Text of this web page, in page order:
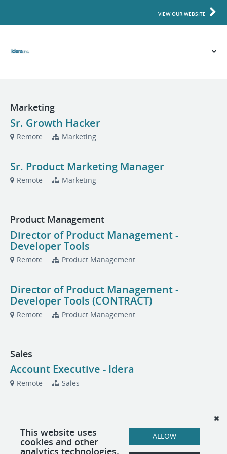
VIEW OUR WEBSITE
Marketing
Sr. Growth Hacker
Remote Marketing
Sr. Product Marketing Manager
Remote Marketing
Product Management
Director of Product Management -
Developer Tools
Remote Product Management
Director of Product Management -
Developer Tools (CONTRACT)
Remote Product Management
Sales
Account Executive - Idera
Remote Sales
This website uses
cookies and other
analytics technologies.
ALLOW